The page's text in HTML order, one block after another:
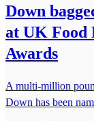
Down
at UK Food
Awards
A multi-million
Down has been